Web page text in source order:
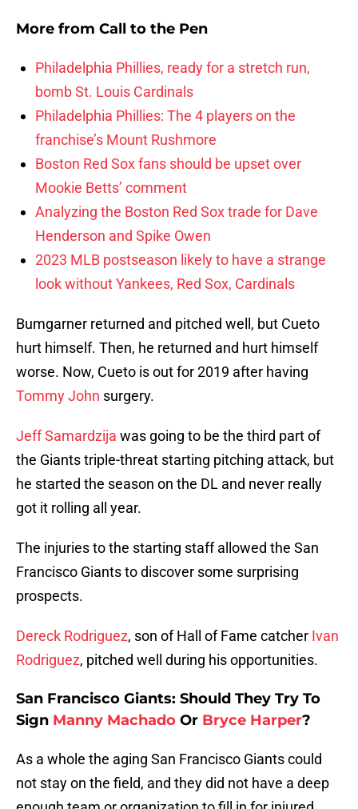
More from Call to the Pen
Philadelphia Phillies, ready for a stretch run,
bomb St. Louis Cardinals
Philadelphia Phillies: The 4 players on the
franchise’s Mount Rushmore
Boston Red Sox fans should be upset over
Mookie Betts’ comment
Analyzing the Boston Red Sox trade for Dave
Henderson and Spike Owen
2023 MLB postseason likely to have a strange
look without Yankees, Red Sox, Cardinals
Bumgarner returned and pitched well, but Cueto
hurt himself. Then, he returned and hurt himself
worse. Now, Cueto is out for 2019 after having
Tommy John surgery.
Jeff Samardzija was going to be the third part of
the Giants triple-threat starting pitching attack, but
he started the season on the DL and never really
got it rolling all year.
The injuries to the starting staff allowed the San
Francisco Giants to discover some surprising
prospects.
Dereck Rodriguez, son of Hall of Fame catcher Ivan
Rodriguez, pitched well during his opportunities.
San Francisco Giants: Should They Try To
Sign Manny Machado Or Bryce Harper?
As a whole the aging San Francisco Giants could
not stay on the field, and they did not have a deep